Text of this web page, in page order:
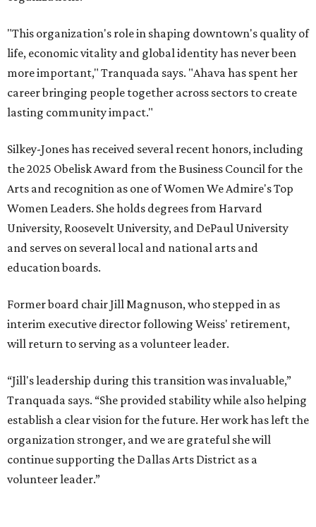
"This organization's role in shaping downtown's quality of
life, economic vitality and global identity has never been
more important," Tranquada says. "Ahava has spent her
career bringing people together across sectors to create
lasting community impact."
Silkey-Jones has received several recent honors, including
the 2025 Obelisk Award from the Business Council for the
Arts and recognition as one of Women We Admire's Top
Women Leaders. She holds degrees from Harvard
University, Roosevelt University, and DePaul University
and serves on several local and national arts and
education boards.
Former board chair Jill Magnuson, who stepped in as
interim executive director following Weiss' retirement,
will return to serving as a volunteer leader.
“Jill's leadership during this transition was invaluable,”
Tranquada says. “She provided stability while also helping
establish a clear vision for the future. Her work has left the
organization stronger, and we are grateful she will
continue supporting the Dallas Arts District as a
volunteer leader.”